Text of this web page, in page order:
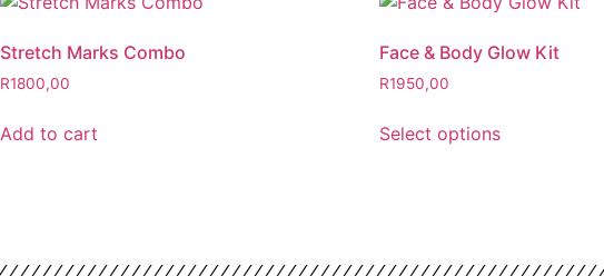
Stretch Marks Combo
R1800,00
Add to cart
Face & Body Glow Kit
R1950,00
Select options